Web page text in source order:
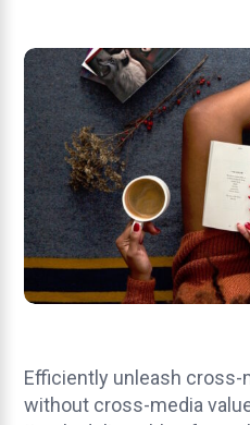
Efficiently unleash cross-
without cross-media